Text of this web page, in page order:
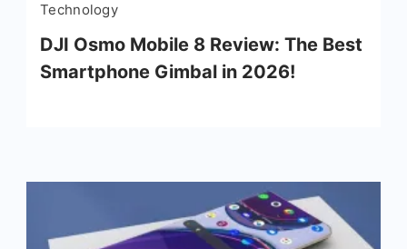
Technology
DJI Osmo Mobile 8 Review: The Best
Smartphone Gimbal in 2026!